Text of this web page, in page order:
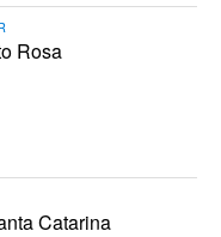
Rosa
Catarina